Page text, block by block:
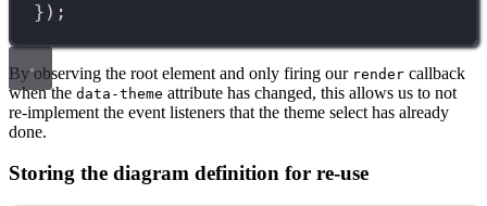
});
By observing the root element and only firing our render callback
when the data-theme attribute has changed, this allows us to not
re-implement the event listeners that the theme select has already
done.
Storing the diagram definition for re-use